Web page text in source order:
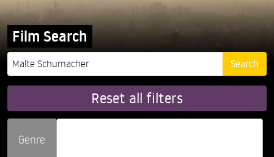
Film Search
Reset all filters
Genre